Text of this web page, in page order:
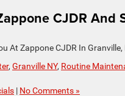
CJDR And
At Zappone CJDR In Granville,
, Granville NY, Routine
| No Comments »